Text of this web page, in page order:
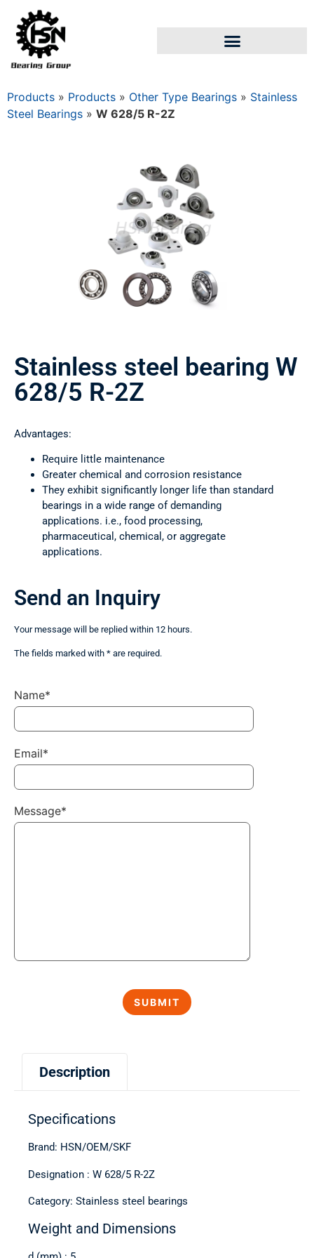
Products » Products » Other Type Bearings » Stainless
Steel Bearings » W 628/5 R-2Z
Stainless steel bearing W
628/5 R-2Z
Advantages:
Require little maintenance
Greater chemical and corrosion resistance
They exhibit significantly longer life than standard
bearings in a wide range of demanding
applications. i.e., food processing,
pharmaceutical, chemical, or aggregate
applications.
Description
Specifications
Brand: HSN/OEM/SKF
Designation : W 628/5 R-2Z
Category: Stainless steel bearings
Weight and Dimensions
Send an Inquiry
Your message will be replied within 12 hours.
The fields marked with * are required.
Name*
Email*
Message*